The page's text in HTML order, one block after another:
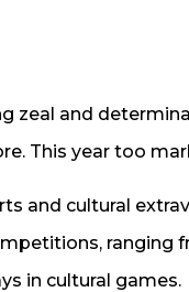
zeal and
This year too
and cultural
ranging
in cultural games.